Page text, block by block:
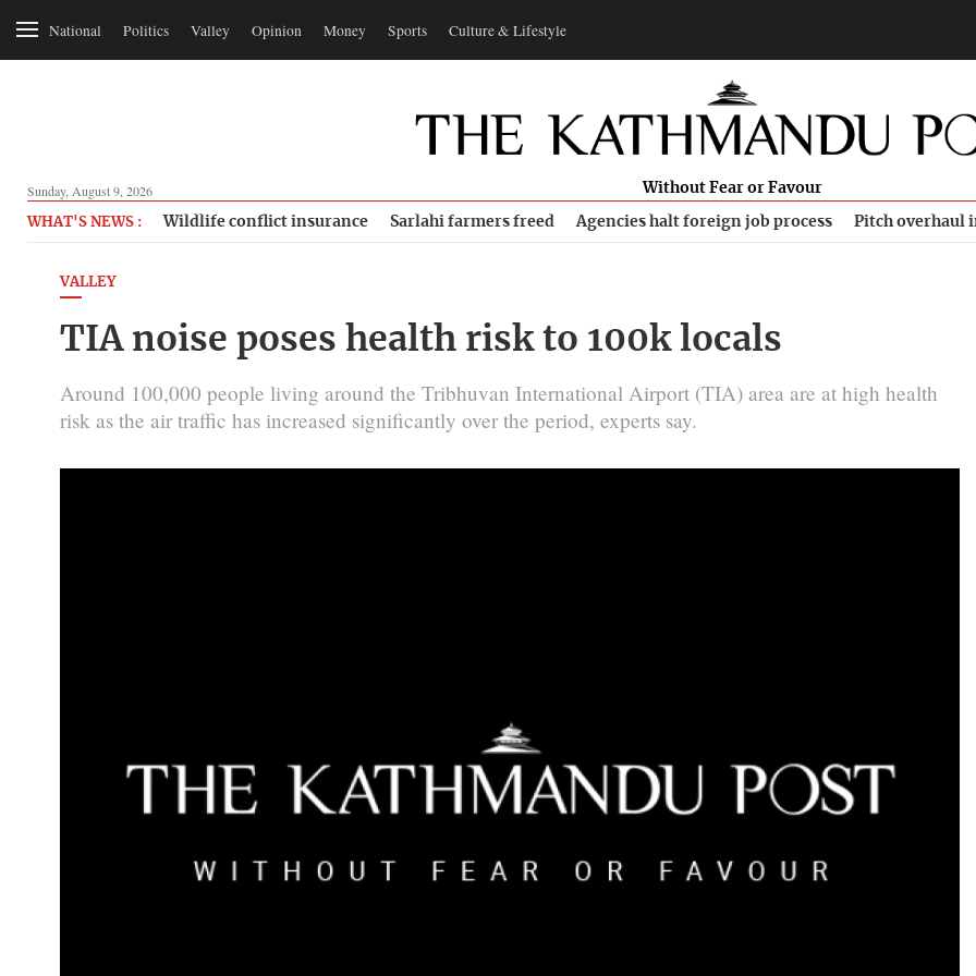
National Politics Valley Opinion Money Sports Culture & Lifestyle
Sunday, August 9, 2026 Without Fear or Favour
WHAT'S NEWS : Wildlife conflict insurance Sarlahi farmers freed Agencies halt foreign job process Pitch overhaul
VALLEY
TIA noise poses health risk to 100k locals
Around 100,000 people living around the Tribhuvan International Airport (TIA) area are at high health
risk as the air traffic has increased significantly over the period, experts say.